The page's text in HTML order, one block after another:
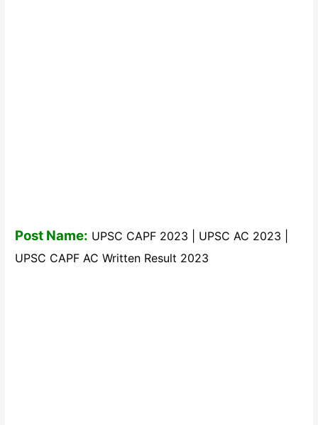
Post Name: UPSC CAPF 2023 | UPSC AC 2023 |
UPSC CAPF AC Written Result 2023